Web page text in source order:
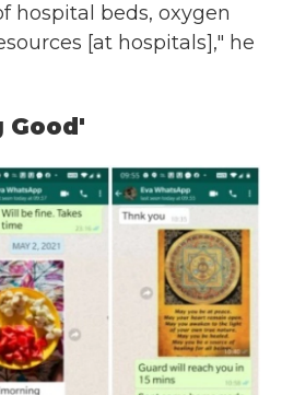
hospital beds, oxygen
[at hospitals]," he
Good'